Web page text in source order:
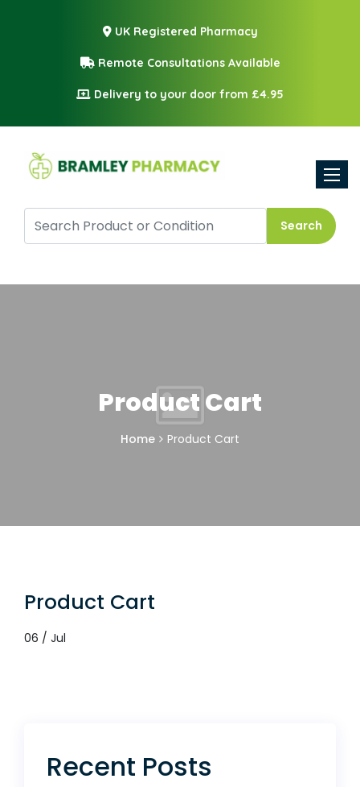
UK Registered Pharmacy
Remote Consultations Available
Delivery to your door from £4.95
Search
Product Cart
Home Product Cart
Product Cart
06 / Jul
Recent Posts